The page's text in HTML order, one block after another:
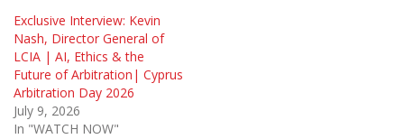
Exclusive Interview: Kevin
Nash, Director General of
LCIA | AI, Ethics & the
Future of Arbitration| Cyprus
Arbitration Day 2026
July 9, 2026
In "WATCH NOW"